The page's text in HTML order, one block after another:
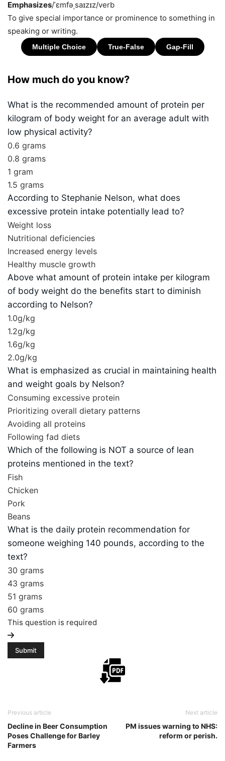
Emphasizes/ˈɛmfəˌsaɪzɪz/verb
To give special importance or prominence to something in
speaking or writing.
How much do you know?
What is the recommended amount of protein per
kilogram of body weight for an average adult with
low physical activity?
0.6 grams
0.8 grams
1 gram
1.5 grams
According to Stephanie Nelson, what does
excessive protein intake potentially lead to?
Weight loss
Nutritional deficiencies
Increased energy levels
Healthy muscle growth
Above what amount of protein intake per kilogram
of body weight do the benefits start to diminish
according to Nelson?
1.0g/kg
1.2g/kg
1.6g/kg
2.0g/kg
What is emphasized as crucial in maintaining health
and weight goals by Nelson?
Consuming excessive protein
Prioritizing overall dietary patterns
Avoiding all proteins
Following fad diets
Which of the following is NOT a source of lean
proteins mentioned in the text?
Fish
Chicken
Pork
Beans
What is the daily protein recommendation for
someone weighing 140 pounds, according to the
text?
30 grams
43 grams
51 grams
60 grams
This question is required
Previous article
Decline in Beer Consumption
Poses Challenge for Barley
Farmers
Next article
PM issues warning to NHS:
reform or perish.